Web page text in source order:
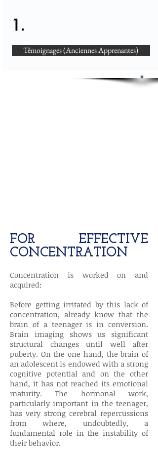
1.
Témoignages (Anciennes Apprenantes)
FOR EFFECTIVE
CONCENTRATION
Concentration is worked on and
acquired:
Before getting irritated by this lack of
concentration, already know that the
brain of a teenager is in conversion.
Brain imaging shows us significant
structural changes until well after
puberty. On the one hand, the brain of
an adolescent is endowed with a strong
cognitive potential and on the other
hand, it has not reached its emotional
maturity. The hormonal work,
particularly important in the teenager,
has very strong cerebral repercussions
from where, undoubtedly, a
fundamental role in the instability of
their behavior.